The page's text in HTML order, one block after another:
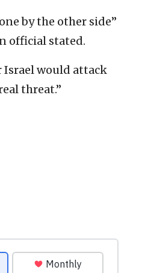
by the other side”
official stated.
Israel would attack
threat.”